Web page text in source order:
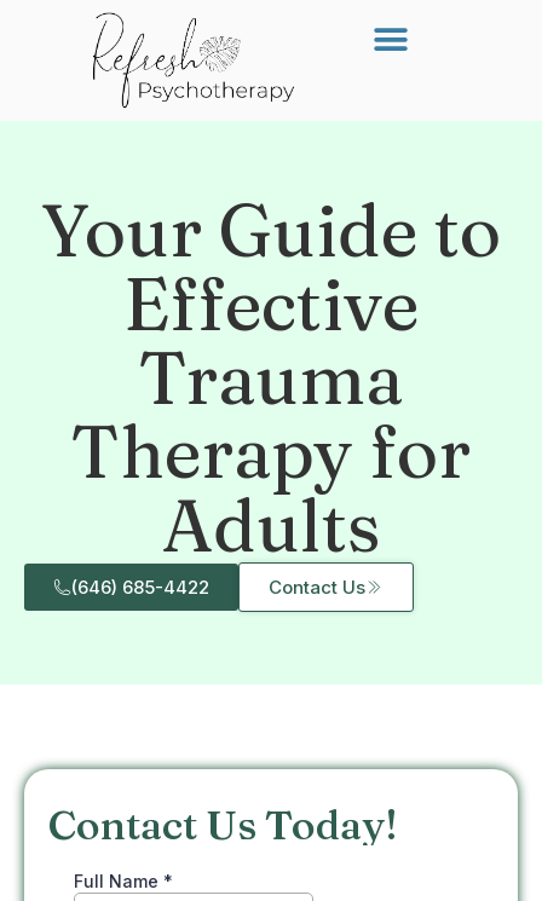
Your Guide to
Effective
Trauma
Therapy for
Adults
(646) 685-4422 Contact Us
Contact Us Today!